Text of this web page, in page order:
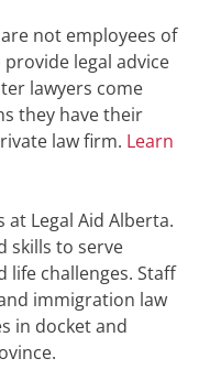
not employees of
legal advice
lawyers come
they have their
law firm. Learn
at Legal Aid Alberta.
skills to serve
life challenges. Staff
immigration law
in docket and